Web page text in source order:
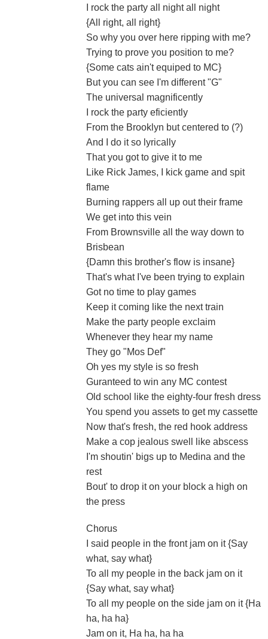
I rock the party all night all night
{All right, all right}
So why you over here ripping with me?
Trying to prove you position to me?
{Some cats ain't equiped to MC}
But you can see I'm different "G"
The universal magnificently
I rock the party eficiently
From the Brooklyn but centered to (?)
And I do it so lyrically
That you got to give it to me
Like Rick James, I kick game and spit
flame
Burning rappers all up out their frame
We get into this vein
From Brownsville all the way down to
Brisbean
{Damn this brother's flow is insane}
That's what I've been trying to explain
Got no time to play games
Keep it coming like the next train
Make the party people exclaim
Whenever they hear my name
They go "Mos Def"
Oh yes my style is so fresh
Guranteed to win any MC contest
Old school like the eighty-four fresh dress
You spend you assets to get my cassette
Now that's fresh, the red hook address
Make a cop jealous swell like abscess
I'm shoutin' bigs up to Medina and the
rest
Bout' to drop it on your block a high on
the press
Chorus
I said people in the front jam on it {Say
what, say what}
To all my people in the back jam on it
{Say what, say what}
To all my people on the side jam on it {Ha
ha, ha ha}
Jam on it, Ha ha, ha ha